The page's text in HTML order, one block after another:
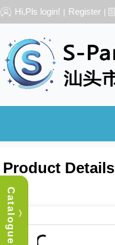
Hi,Pls login! | Register |
︿
Catalogue
Product Details